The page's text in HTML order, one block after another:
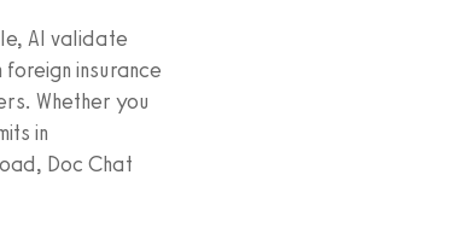
AI validate
insurance
Whether you
in
Doc Chat